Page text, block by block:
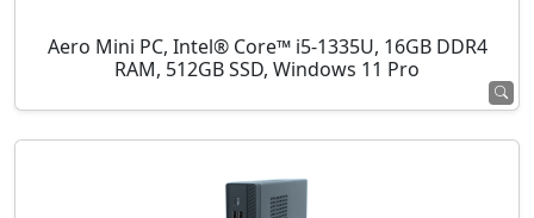
Aero Mini PC, Intel® Core™ i5-1335U, 16GB DDR4
RAM, 512GB SSD, Windows 11 Pro